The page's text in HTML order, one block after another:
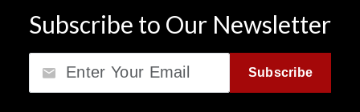
Subscribe to Our Newsletter
Subscribe